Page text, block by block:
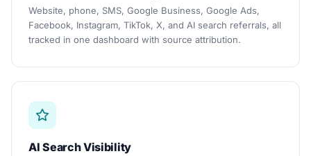
Website, phone, SMS, Google Business, Google Ads,
Facebook, Instagram, TikTok, X, and AI search referrals, all
tracked in one dashboard with source attribution.
AI Search Visibility